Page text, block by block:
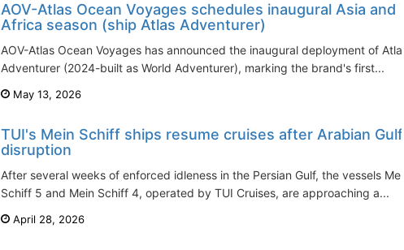
AOV-Atlas Ocean Voyages schedules inaugural Asia and
Africa season (ship Atlas Adventurer)
AOV-Atlas Ocean Voyages has announced the inaugural deployment of Atlas
Adventurer (2024-built as World Adventurer), marking the brand's first...
May 13, 2026
TUI's Mein Schiff ships resume cruises after Arabian Gulf
disruption
After several weeks of enforced idleness in the Persian Gulf, the vessels Mein
Schiff 5 and Mein Schiff 4, operated by TUI Cruises, are approaching a...
April 28, 2026